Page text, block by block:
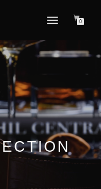
TOGGLE NAVIGATION
0